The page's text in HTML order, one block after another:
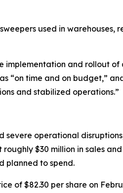
used in warehouses,
implementation and rollout of
“on time and on budget,”
and stabilized operations.”
severe operational
$30 million in sales
planned to spend.
of $82.30 per share on